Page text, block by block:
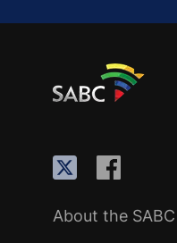
About the SABC